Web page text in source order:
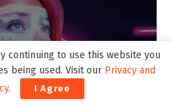
continuing to use this website you
being used. Visit our Privacy and
. I Agree